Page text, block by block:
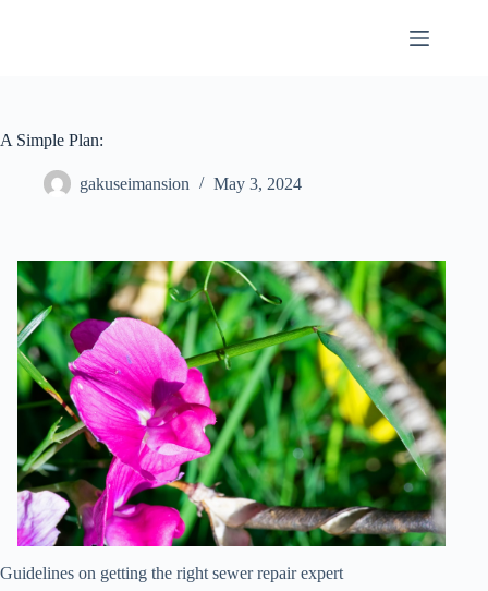
A Simple Plan:
gakuseimansion May 3, 2024
Guidelines on getting the right sewer repair expert